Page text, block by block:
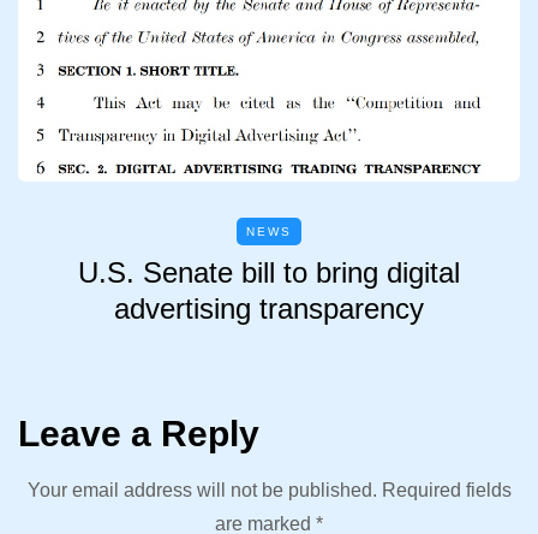
NEWS
U.S. Senate bill to bring digital
advertising transparency
Leave a Reply
Your email address will not be published. Required fields
are marked *